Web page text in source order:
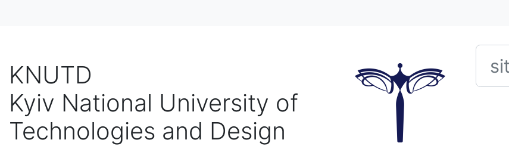
KNUTD
Kyiv National University of
Technologies and Design